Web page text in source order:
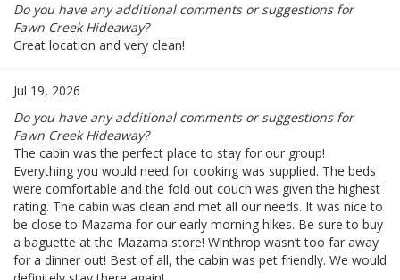
Do you have any additional comments or suggestions for
Fawn Creek Hideaway?
Great location and very clean!
Jul 19, 2026
Do you have any additional comments or suggestions for
Fawn Creek Hideaway?
The cabin was the perfect place to stay for our group!
Everything you would need for cooking was supplied. The beds
were comfortable and the fold out couch was given the highest
rating. The cabin was clean and met all our needs. It was nice to
be close to Mazama for our early morning hikes. Be sure to buy
a baguette at the Mazama store! Winthrop wasn’t too far away
for a dinner out! Best of all, the cabin was pet friendly. We would